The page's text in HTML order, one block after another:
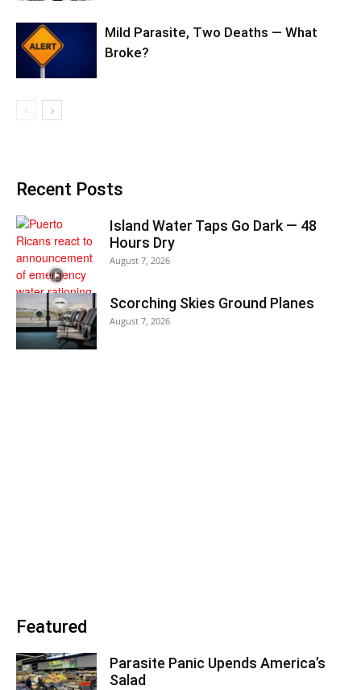
Mild Parasite, Two Deaths — What
Broke?
Recent Posts
Island Water Taps Go Dark — 48
Hours Dry
August 7, 2026
Scorching Skies Ground Planes
August 7, 2026
Featured
Parasite Panic Upends America’s
Salad